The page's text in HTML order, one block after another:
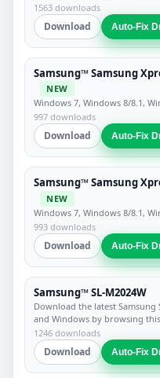
1563 downloads
Download Auto-Fix
Samsung™ Samsung
NEW
Windows 7, Windows 8/8.1,
997 downloads
Download Auto-Fix
Samsung™ Samsung
NEW
Windows 7, Windows 8/8.1,
993 downloads
Download Auto-Fix
Samsung™ SL-M2024W
Download the latest Samsung
and Windows by browsing
1246 downloads
Download Auto-Fix